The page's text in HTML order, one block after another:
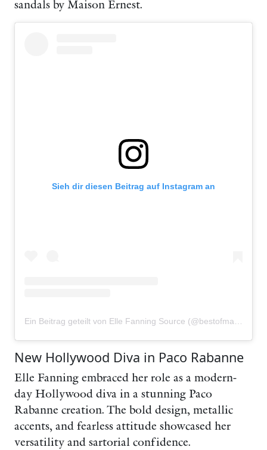
sandals by Maison Ernest.
Sieh dir diesen Beitrag auf Instagram an
New Hollywood Diva in Paco Rabanne
Elle Fanning embraced her role as a modern-
day Hollywood diva in a stunning Paco
Rabanne creation. The bold design, metallic
accents, and fearless attitude showcased her
versatility and sartorial confidence.